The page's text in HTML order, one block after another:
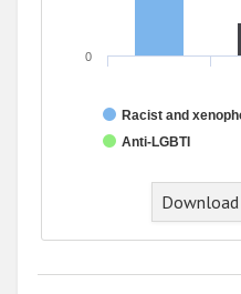
Racist and
Anti-LGBTI
0